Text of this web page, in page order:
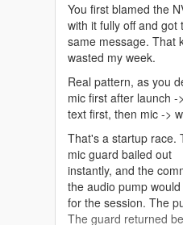
from two downloads
this exact error. Also
2019 x64.
folder. Not one in
plus a backup in
name.
To see the real
in your GTA V root, find
error, and read the
actual missing type.
Post that and I'll tell
You first blamed the
with it fully off and got
same message. That
wasted my week.
Real pattern, as you
mic first after launch
text first, then mic ->
That's a startup
mic guard bailed out
instantly, and the
the audio pump
for the session. The
The guard returned